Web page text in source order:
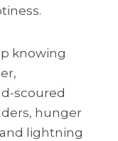
knowing
scoured
hunger
lightning